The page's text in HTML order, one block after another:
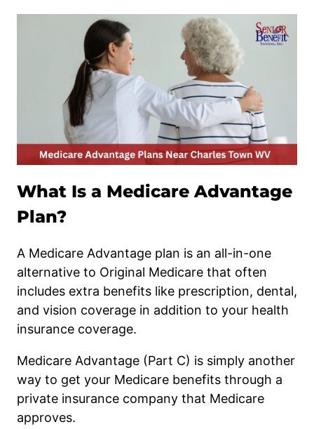
What Is a Medicare Advantage
Plan?
A Medicare Advantage plan is an all-in-one
alternative to Original Medicare that often
includes extra benefits like prescription, dental,
and vision coverage in addition to your health
insurance coverage.
Medicare Advantage (Part C) is simply another
way to get your Medicare benefits through a
private insurance company that Medicare
approves.